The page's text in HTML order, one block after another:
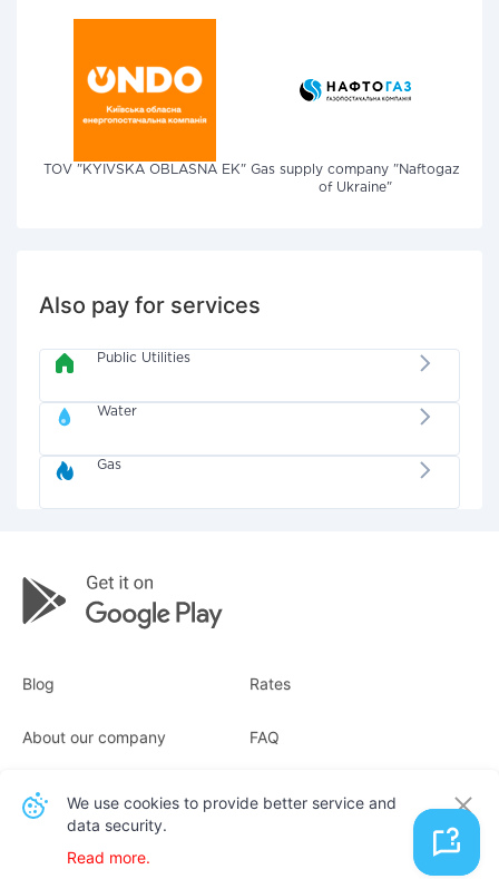
TOV "KYIVSKA OBLASNA EK" Gas supply company "Naftogaz
of Ukraine"
Also pay for services
Public Utilities
Water
Gas
Blog Rates
About our company
Receipts
FAQ
We use cookies to provide better service and
data security.
Read more.